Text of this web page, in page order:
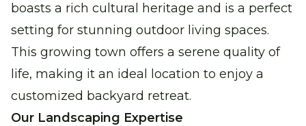
boasts a rich cultural heritage and is a perfect
setting for stunning outdoor living spaces.
This growing town offers a serene quality of
life, making it an ideal location to enjoy a
customized backyard retreat.
Our Landscaping Expertise